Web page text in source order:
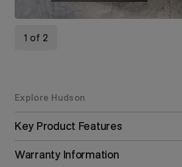
1 of 2
Explore Hudson
Key Product Features
Warranty Information